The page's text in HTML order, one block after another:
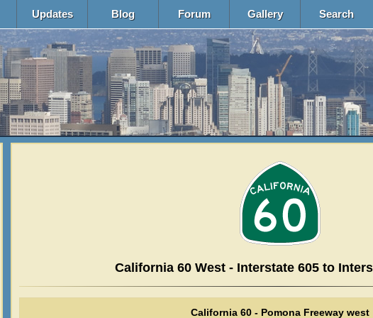
Updates Blog Forum Gallery Search
California 60 West - Interstate 605 to
California 60 - Pomona Freeway west